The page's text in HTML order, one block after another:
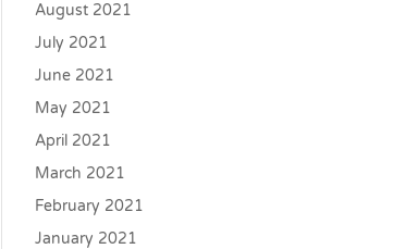
August 2021
July 2021
June 2021
May 2021
April 2021
March 2021
February 2021
January 2021